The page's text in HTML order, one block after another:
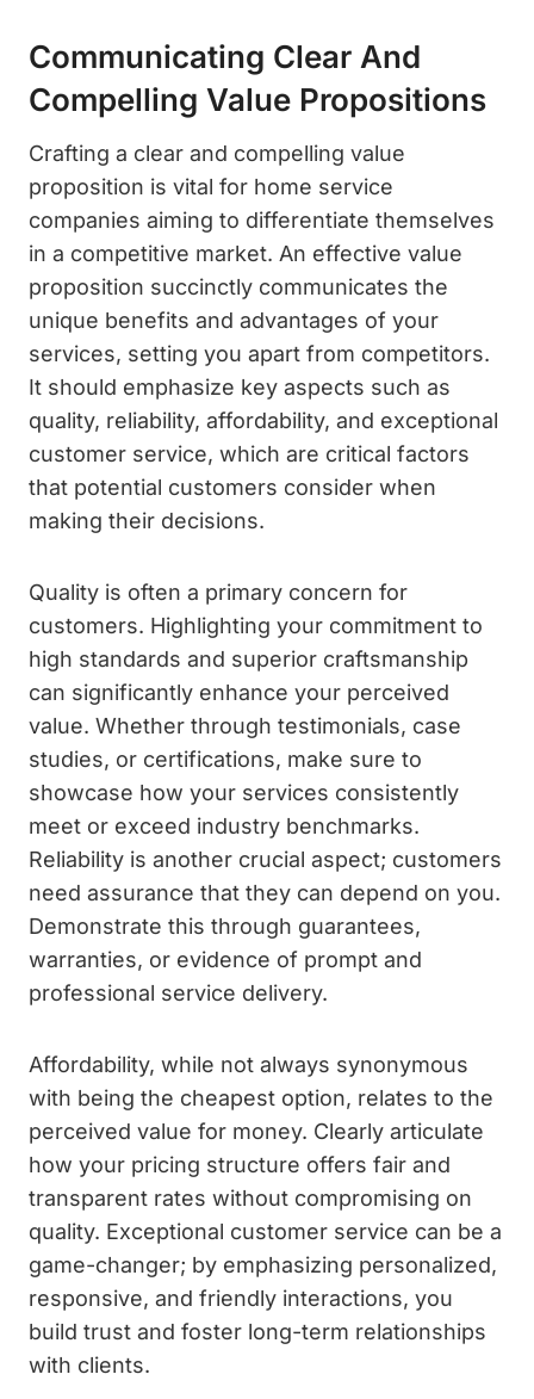
Communicating Clear And
Compelling Value Propositions
Crafting a clear and compelling value
proposition is vital for home service
companies aiming to differentiate themselves
in a competitive market. An effective value
proposition succinctly communicates the
unique benefits and advantages of your
services, setting you apart from competitors.
It should emphasize key aspects such as
quality, reliability, affordability, and exceptional
customer service, which are critical factors
that potential customers consider when
making their decisions.
Quality is often a primary concern for
customers. Highlighting your commitment to
high standards and superior craftsmanship
can significantly enhance your perceived
value. Whether through testimonials, case
studies, or certifications, make sure to
showcase how your services consistently
meet or exceed industry benchmarks.
Reliability is another crucial aspect; customers
need assurance that they can depend on you.
Demonstrate this through guarantees,
warranties, or evidence of prompt and
professional service delivery.
Affordability, while not always synonymous
with being the cheapest option, relates to the
perceived value for money. Clearly articulate
how your pricing structure offers fair and
transparent rates without compromising on
quality. Exceptional customer service can be a
game-changer; by emphasizing personalized,
responsive, and friendly interactions, you
build trust and foster long-term relationships
with clients.